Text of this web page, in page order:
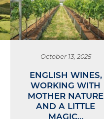
October 13, 2025
ENGLISH WINES,
WORKING WITH
MOTHER NATURE
AND A LITTLE
MAGIC…